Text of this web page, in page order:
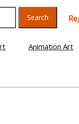
Search
Animation Art